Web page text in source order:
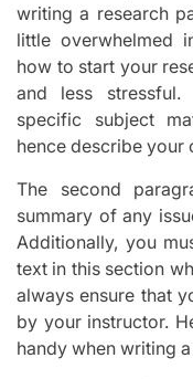
writing a research
little overwhelmed
how to start your
and less
specific subject
hence describe your
The second
summary of any
Additionally, you
text in this section
always ensure that
by your instructor.
handy when writing